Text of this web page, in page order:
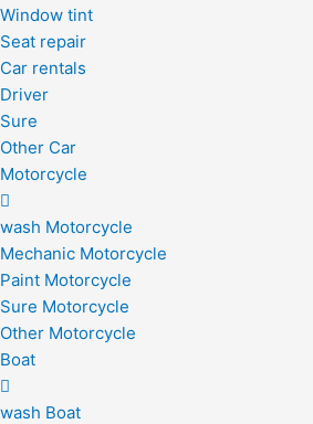
Window tint
Seat repair
Car rentals
Driver
Sure
Other Car
Motorcycle
wash Motorcycle
Mechanic Motorcycle
Paint Motorcycle
Sure Motorcycle
Other Motorcycle
Boat
wash Boat